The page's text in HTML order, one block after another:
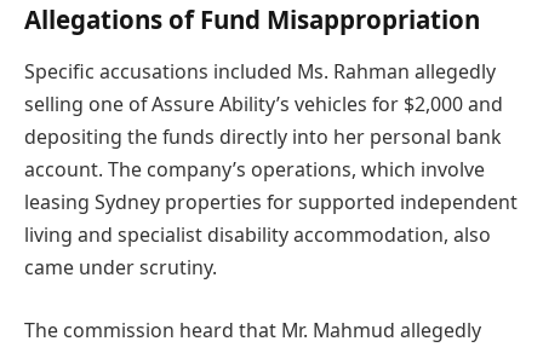
Allegations of Fund Misappropriation
Specific accusations included Ms. Rahman allegedly
selling one of Assure Ability’s vehicles for $2,000 and
depositing the funds directly into her personal bank
account. The company’s operations, which involve
leasing Sydney properties for supported independent
living and specialist disability accommodation, also
came under scrutiny.
The commission heard that Mr. Mahmud allegedly